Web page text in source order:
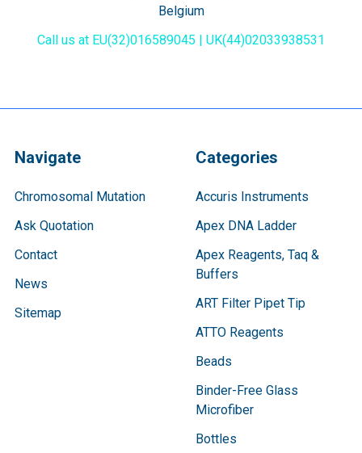
Belgium
Call us at EU(32)016589045 | UK(44)02033938531
Navigate
Chromosomal Mutation
Ask Quotation
Contact
News
Sitemap
Categories
Accuris Instruments
Apex DNA Ladder
Apex Reagents, Taq &
Buffers
ART Filter Pipet Tip
ATTO Reagents
Beads
Binder-Free Glass
Microfiber
Bottles